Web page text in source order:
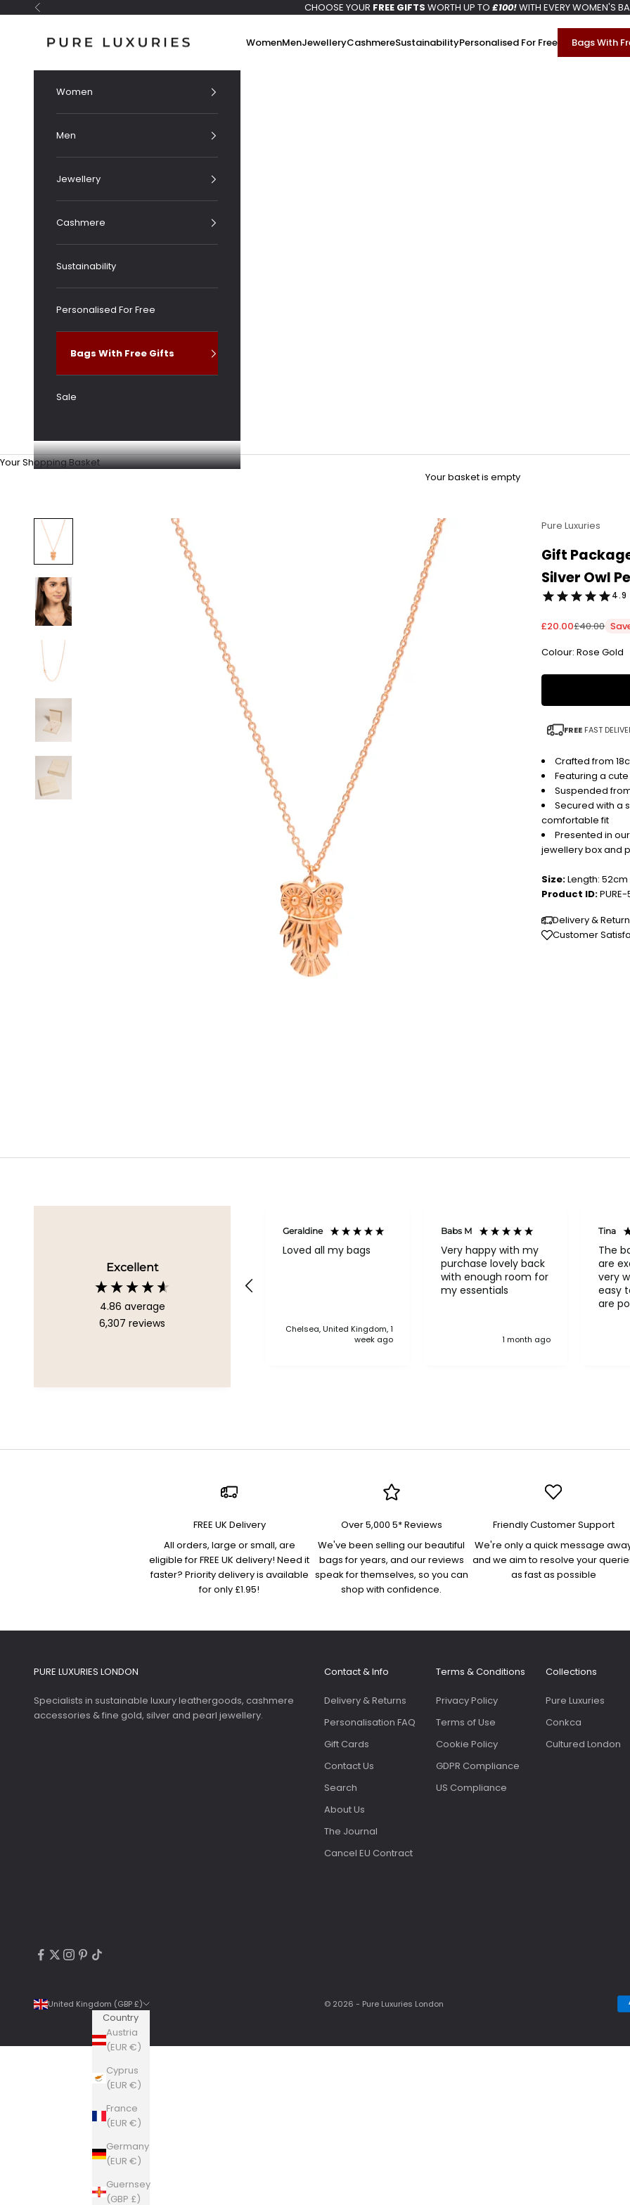
Skip to content
Previous CHOOSE YOUR FREE GIFTS WORTH UP TO £100!WITH EVERY WOMEN'S
Pure Luxuries London WomenMenJewelleryCashmereSustainabilityPersonalised For Free Bags With
Women
Men
Jewellery
Cashmere
Sustainability
Personalised For Free
Bags With Free Gifts
Sale
Your Shopping Basket
Your basket is empty
Pure Luxuries
Gift
Silver Owl
4.9
Sale price
£20.00Regular
£40.00
Colour: Rose Gold
FREE FAST
Crafted from
Featuring a
Suspended
Secured with a
comfortable fit
Presented in
jewellery box and
Size:Length: 52cm
Product ID:
Delivery &
Customer
Excellent
4.86 average
6,307 reviews
Geraldine
Loved all my bags
Chelsea, United Kingdom, 1
week ago
Babs M
Very happy with my
purchase lovely back
with enough room for
my essentials
1 month ago
Tina
The
are
very
easy to
are
FREE UK Delivery
All orders, large or small, are
eligible for FREE UK delivery! Need it
faster? Priority delivery is available
for only £1.95!
Over 5,000 5* Reviews
We've been selling our beautiful
bags for years, and our reviews
speak for themselves, so you can
shop with confidence.
Friendly Customer Support
We're only a quick message
and we aim to resolve your
as fast as possible
PURE LUXURIES LONDON
Specialists in sustainable luxury leathergoods, cashmere
accessories & fine gold, silver and pearl jewellery.
Contact & Info
Delivery & Returns
Personalisation FAQ
Gift Cards
Contact Us
Search
About Us
The Journal
Cancel EU Contract
Terms & Conditions
Privacy Policy
Terms of Use
Cookie Policy
GDPR Compliance
US Compliance
Collections
Pure Luxuries
Conkca
Cultured London
United Kingdom (GBP £)
Country
Austria
(EUR €)
Cyprus
(EUR €)
France
(EUR €)
Germany
(EUR €)
Guernsey
(GBP £)
© 2026 - Pure Luxuries London
6,307Reviews
Shipping & Delivery
Delivery methods
Courier, Postal Service
Average delivery time
Within 5 Days